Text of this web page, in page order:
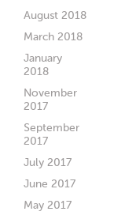
August 2018
March 2018
January
2018
November
2017
September
2017
July 2017
June 2017
May 2017